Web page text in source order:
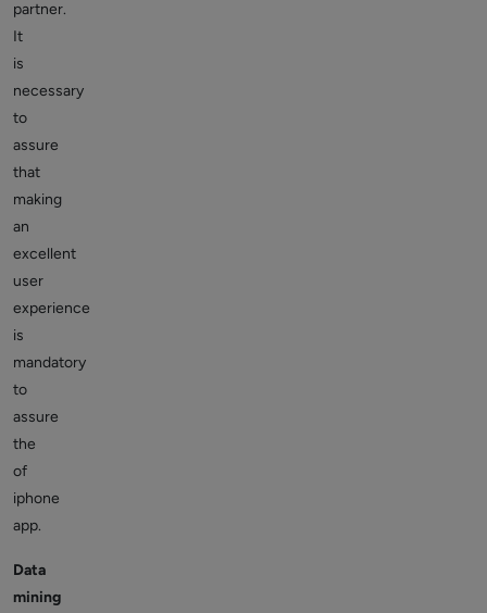
partner.
It
is
necessary
to
assure
that
making
an
excellent
user
experience
is
mandatory
to
assure
the
of
iphone
app.
Data
mining